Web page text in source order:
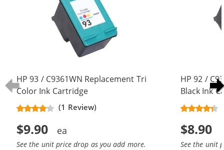
HP 93 / C9361WN Replacement Tri
Color Ink Cartridge
(1 Review)
$9.90
See the unit price drop as you add more.
HP 92 /
Black Ink
$8.90
See the unit